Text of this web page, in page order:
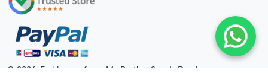
© 2026. Fashionrepsfam - My Brother Sam Is Dead